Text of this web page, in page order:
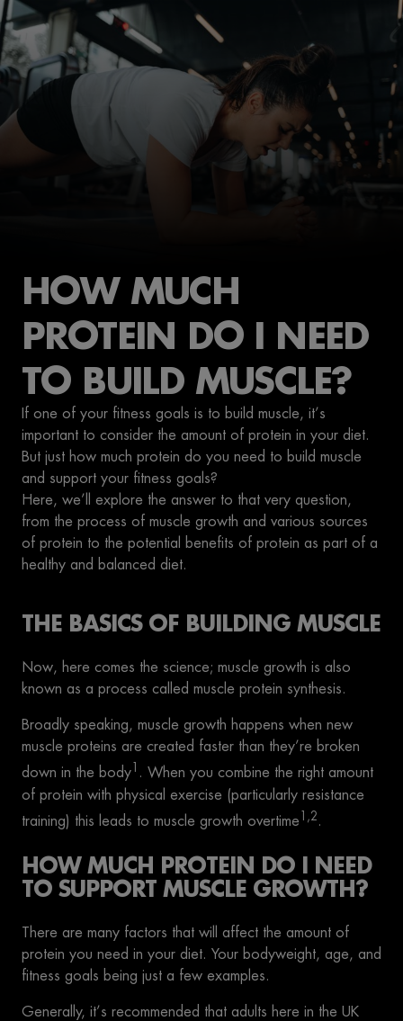
HOW MUCH
PROTEIN DO I NEED
TO BUILD MUSCLE?
If one of your fitness goals is to build muscle, it’s
important to consider the amount of protein in your diet.
But just how much protein do you need to build muscle
and support your fitness goals?
Here, we’ll explore the answer to that very question,
from the process of muscle growth and various sources
of protein to the potential benefits of protein as part of a
healthy and balanced diet.
THE BASICS OF BUILDING MUSCLE
Now, here comes the science; muscle growth is also
known as a process called muscle protein synthesis.
Broadly speaking, muscle growth happens when new
muscle proteins are created faster than they’re broken
down in the body1 . When you combine the right amount
of protein with physical exercise (particularly resistance
training) this leads to muscle growth overtime1,2.
HOW MUCH PROTEIN DO I NEED
TO SUPPORT MUSCLE GROWTH?
There are many factors that will affect the amount of
protein you need in your diet. Your bodyweight, age, and
fitness goals being just a few examples.
Generally, it’s recommended that adults here in the UK